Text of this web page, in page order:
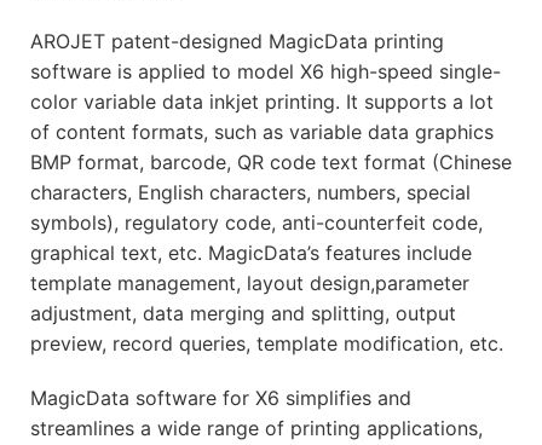
AROJET patent-designed MagicData printing
software is applied to model X6 high-speed single-
color variable data inkjet printing. It supports a lot
of content formats, such as variable data graphics
BMP format, barcode, QR code text format (Chinese
characters, English characters, numbers, special
symbols), regulatory code, anti-counterfeit code,
graphical text, etc. MagicData’s features include
template management, layout design,parameter
adjustment, data merging and splitting, output
preview, record queries, template modification, etc.
MagicData software for X6 simplifies and
streamlines a wide range of printing applications,